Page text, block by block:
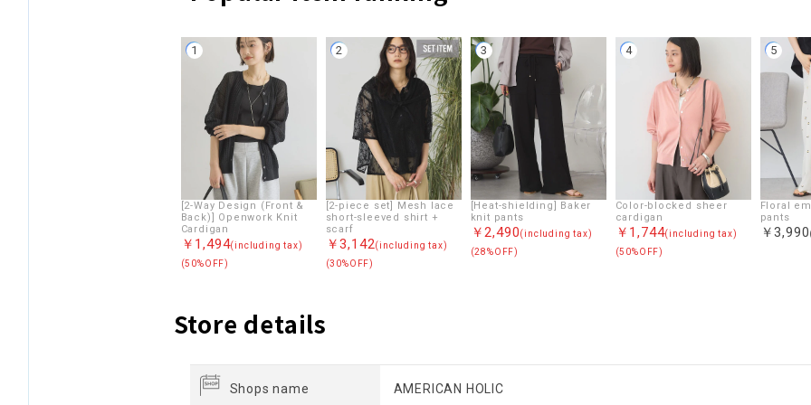
1
[2-Way Design (Front &
Back)] Openwork Knit
Cardigan
￥1,494(including tax)
(50%OFF)
2
[2-piece set] Mesh lace
short-sleeved shirt +
scarf
￥3,142(including tax)
(30%OFF)
3
[Heat-shielding] Baker
knit pants
￥2,490(including tax)
(28%OFF)
4
Color-blocked sheer
cardigan
￥1,744(including tax)
(50%OFF)
5
Floral
pants
￥3,990
Store details
Shops name AMERICAN HOLIC